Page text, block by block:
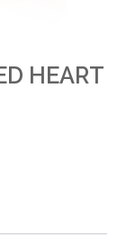
HEART